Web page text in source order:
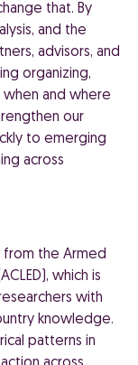
that. By
and the
advisors, and
organizing,
and where
our
to emerging
across
from the Armed
which is
with
knowledge.
patterns in